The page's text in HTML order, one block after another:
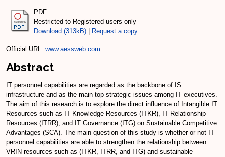
PDF
Restricted to Registered users only
Download (313kB)
Request a copy
Official URL: www.aessweb.com
Abstract
IT personnel capabilities are regarded as the backbone of IS
infrastructure and as the main top strategic issues among IT executives.
The aim of this research is to explore the direct influence of Intangible IT
Resources such as IT Knowledge Resources (ITKR), IT Relationship
Resources (ITRR), and IT Governance (ITG) on Sustainable Competitive
Advantages (SCA). The main question of this study is whether or not IT
personnel capabilities are able to strengthen the relationship between
VRIN resources such as (ITKR, ITRR, and ITG) and sustainable